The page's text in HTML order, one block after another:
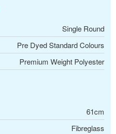
Single Round
Pre Dyed Standard Colours
Premium Weight Polyester
61cm
Fibreglass